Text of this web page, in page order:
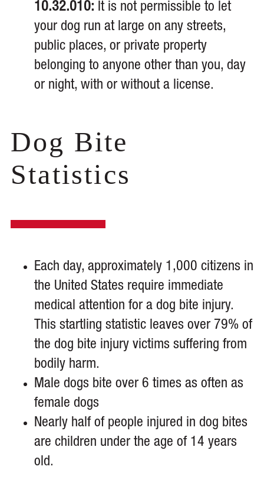
10.32.010: It is not permissible to let
your dog run at large on any streets,
public places, or private property
belonging to anyone other than you, day
or night, with or without a license.
Dog Bite
Statistics
Each day, approximately 1,000 citizens in
the United States require immediate
medical attention for a dog bite injury.
This startling statistic leaves over 79% of
the dog bite injury victims suffering from
bodily harm.
Male dogs bite over 6 times as often as
female dogs
Nearly half of people injured in dog bites
are children under the age of 14 years
old.